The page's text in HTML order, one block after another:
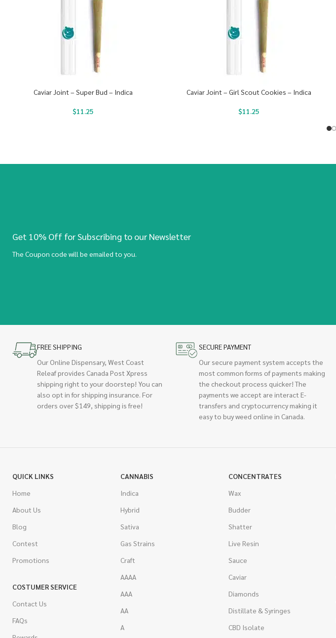
Caviar Joint – Super Bud – Indica
$11.25
Caviar Joint – Girl Scout Cookies – Indica
$11.25
Get 10% Off for Subscribing to our Newsletter
The Coupon code will be emailed to you.
FREE SHIPPING
Our Online Dispensary, West Coast
Releaf provides Canada Post Xpress
shipping right to your doorstep! You can
also opt in for shipping insurance. For
orders over $149, shipping is free!
SECURE PAYMENT
Our secure payment system accepts the
most common forms of payments making
the checkout process quicker! The
payments we accept are interact E-
transfers and cryptocurrency making it
easy to buy weed online in Canada.
QUICK LINKS
Home
About Us
Blog
Contest
Promotions
COSTUMER SERVICE
Contact Us
FAQs
CANNABIS
Indica
Hybrid
Sativa
Gas Strains
Craft
AAAA
AAA
AA
A
CONCENTRATES
Wax
Budder
Shatter
Live Resin
Sauce
Caviar
Diamonds
Distillate & Syringes
CBD Isolate